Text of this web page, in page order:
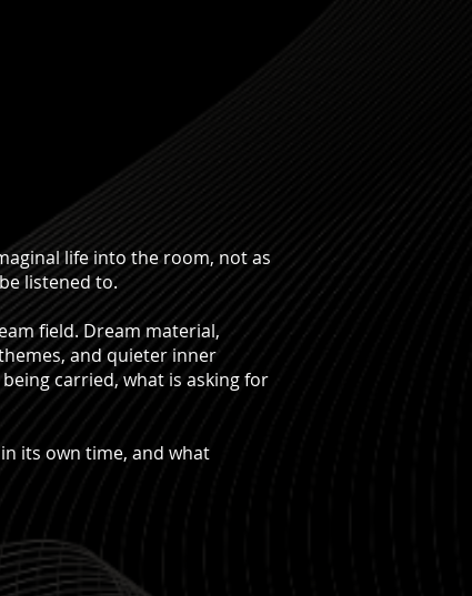
life into the room, not as
listened to.
field. Dream material,
and quieter inner
carried, what is asking for
its own time, and what